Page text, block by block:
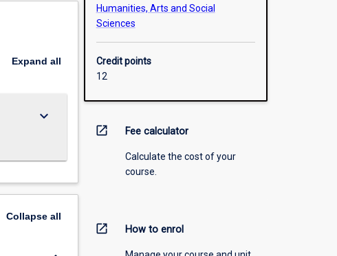
Expand all
keyboard_arrow_down
Collapseall
Humanities, Arts and Social
Sciences
Credit points
12
open_in_new Fee calculator
Calculate the cost of your
course.
open_in_new How to enrol